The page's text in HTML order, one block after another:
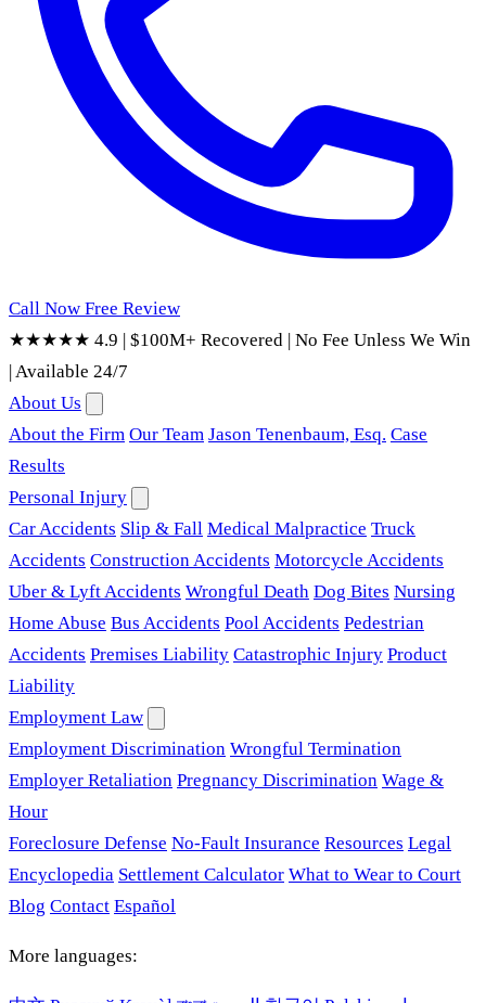
Call Now Free Review
★★★★★ 4.9 | $100M+ Recovered | No Fee Unless We Win
|Available 24/7
About Us
About the Firm Our Team Jason Tenenbaum, Esq. Case
Results
Personal Injury
Car Accidents Slip & Fall Medical Malpractice Truck
Accidents Construction Accidents Motorcycle Accidents
Uber & Lyft Accidents Wrongful Death Dog Bites Nursing
Home Abuse Bus Accidents Pool Accidents Pedestrian
Accidents Premises Liability Catastrophic Injury Product
Liability
Employment Law
Employment Discrimination Wrongful Termination
Employer Retaliation Pregnancy Discrimination Wage &
Hour
Foreclosure Defense No-Fault Insurance Resources Legal
Encyclopedia Settlement Calculator What to Wear to Court
Blog Contact Español
More languages: